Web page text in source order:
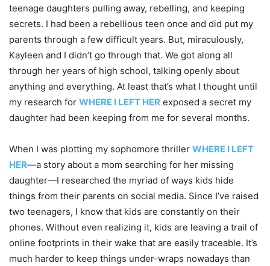
teenage daughters pulling away, rebelling, and keeping
secrets. I had been a rebellious teen once and did put my
parents through a few difficult years. But, miraculously,
Kayleen and I didn’t go through that. We got along all
through her years of high school, talking openly about
anything and everything. At least that’s what I thought until
my research for WHERE I LEFT HER exposed a secret my
daughter had been keeping from me for several months.
When I was plotting my sophomore thriller WHERE I LEFT
HER—a story about a mom searching for her missing
daughter—I researched the myriad of ways kids hide
things from their parents on social media. Since I’ve raised
two teenagers, I know that kids are constantly on their
phones. Without even realizing it, kids are leaving a trail of
online footprints in their wake that are easily traceable. It’s
much harder to keep things under-wraps nowadays than